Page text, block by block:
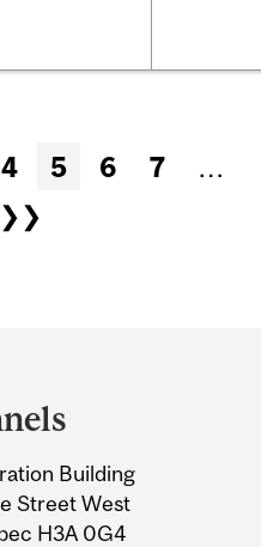
4 5 6 7
…
❯❯
Building
Street West
H3A 0G4